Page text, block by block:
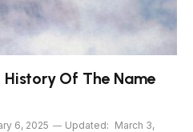
Of The Name
6, 2025 Updated: March 3,